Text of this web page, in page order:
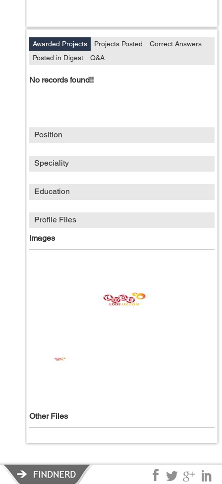
Awarded Projects Projects Posted
Correct Answers
Posted in Digest
Q&A
No records found!!
Position
Speciality
Education
Profile Files
Images
Other Files